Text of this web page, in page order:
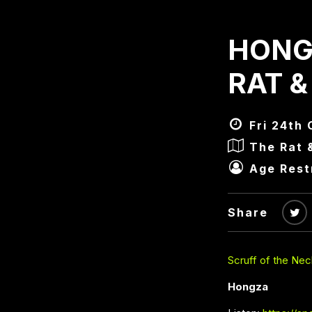
RAT
Fri 24th
The Rat
Age
Share
Scruff of the
Hongza